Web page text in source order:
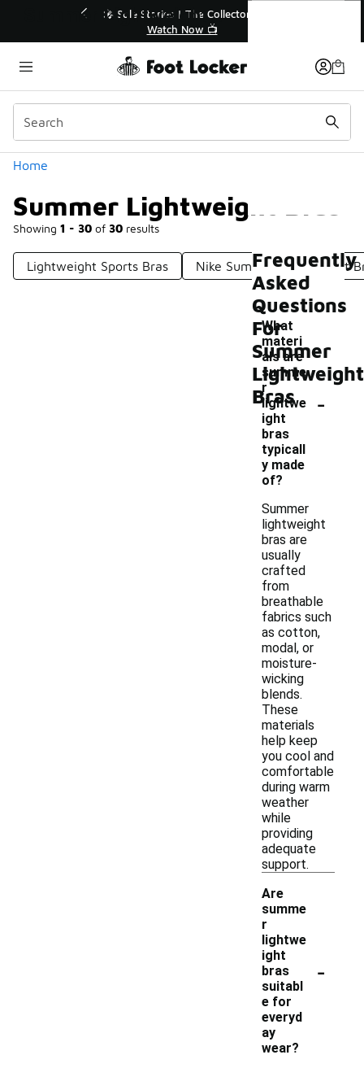
💥 Up to 40% Off Sale Extended🔥
Shop the Sale 💣
Home
Summer Lightweight Bras
Showing 1 - 30 of 30 results
Categories
Lightweight Sports Bras Nike Summer Lightweight
Summer Lightweight Bras
Frequently
Asked
Questions
For
Summer
Lightweight
Bras
What
materi
als are
summe
r
lightwe
ight
bras
typicall
y made
of?
-
Summer
lightweight
bras are
usually
crafted
from
breathable
fabrics such
as cotton,
modal, or
moisture-
wicking
blends.
These
materials
help keep
you cool and
comfortable
during warm
weather
while
providing
adequate
support.
Are
summe
r
lightwe
ight
bras
suitabl
e for
everyd
ay
wear?
-